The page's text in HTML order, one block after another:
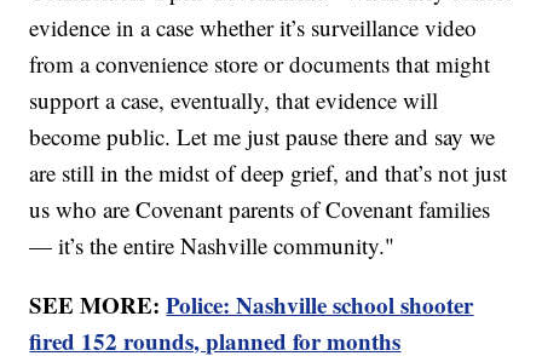
evidence in a case whether it’s surveillance video
from a convenience store or documents that might
support a case, eventually, that evidence will
become public. Let me just pause there and say we
are still in the midst of deep grief, and that’s not just
us who are Covenant parents of Covenant families
— it’s the entire Nashville community."
SEE MORE:Police: Nashville school shooter
fired 152 rounds, planned for months